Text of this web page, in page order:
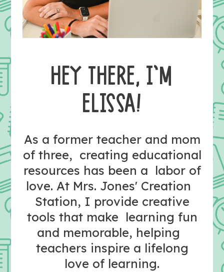
HEY THERE, I’M
ELISSA!
As a former teacher and mom
of three, creating educational
resources has been a labor of
love. At Mrs. Jones' Creation
Station, I provide creative
tools that make learning fun
and memorable, helping
teachers inspire a lifelong
love of learning.